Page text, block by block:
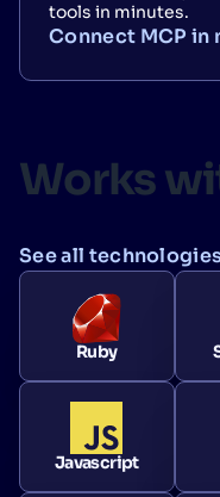
tools in minutes.
Connect MCP in
Works
See all
Ruby
Javascript